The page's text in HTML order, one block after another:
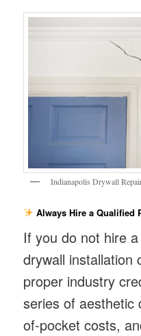
Indianapolis Drywall
Always Hire a Qualified
If you do not hire
drywall installation
proper industry
series of aesthetic
of-pocket costs,